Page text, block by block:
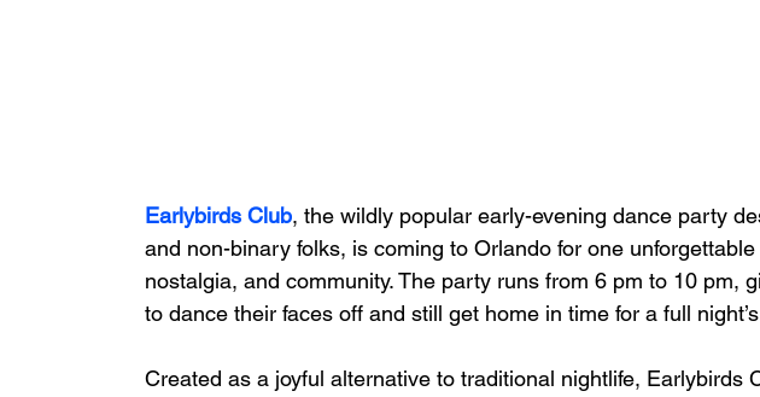
Earlybirds Club, the wildly popular early-evening dance party
and non-binary folks, is coming to Orlando for one
nostalgia, and community. The party runs from 6 pm to 10 pm,
to dance their faces off and still get home in time for a full
Created as a joyful alternative to traditional nightlife, Earlybirds